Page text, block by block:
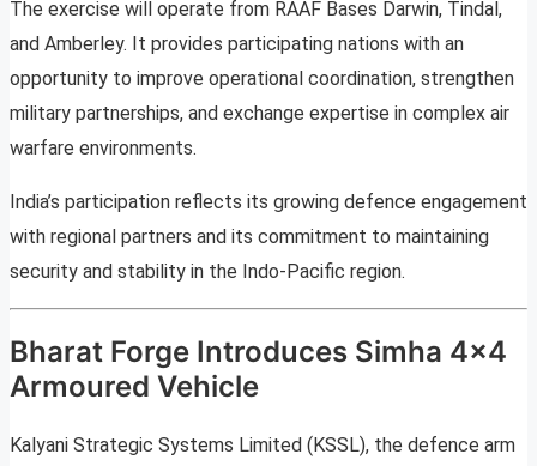
The exercise will operate from RAAF Bases Darwin, Tindal,
and Amberley. It provides participating nations with an
opportunity to improve operational coordination, strengthen
military partnerships, and exchange expertise in complex air
warfare environments.
India’s participation reflects its growing defence engagement
with regional partners and its commitment to maintaining
security and stability in the Indo-Pacific region.
Bharat Forge Introduces Simha 4×4
Armoured Vehicle
Kalyani Strategic Systems Limited (KSSL), the defence arm